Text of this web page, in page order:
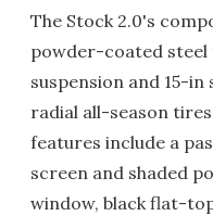
The Stock 2.0's
powder-coated
suspension and 15-
radial all-season
features include a
screen and shaded
window, black flat-